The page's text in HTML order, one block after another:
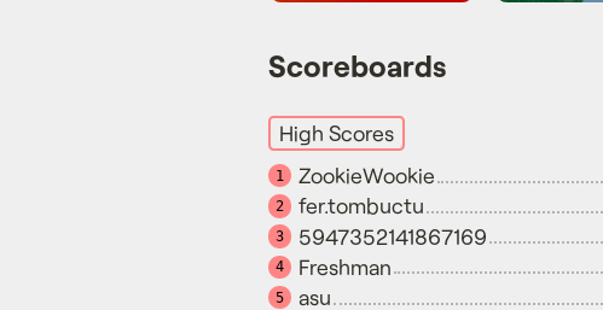
Scoreboards
High Scores
1 ZookieWookie
2 fer.tombuctu
3 5947352141867169
4 Freshman
5 asu